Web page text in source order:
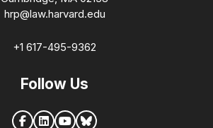
hrp@law.harvard.edu
+1 617-495-9362
Follow Us